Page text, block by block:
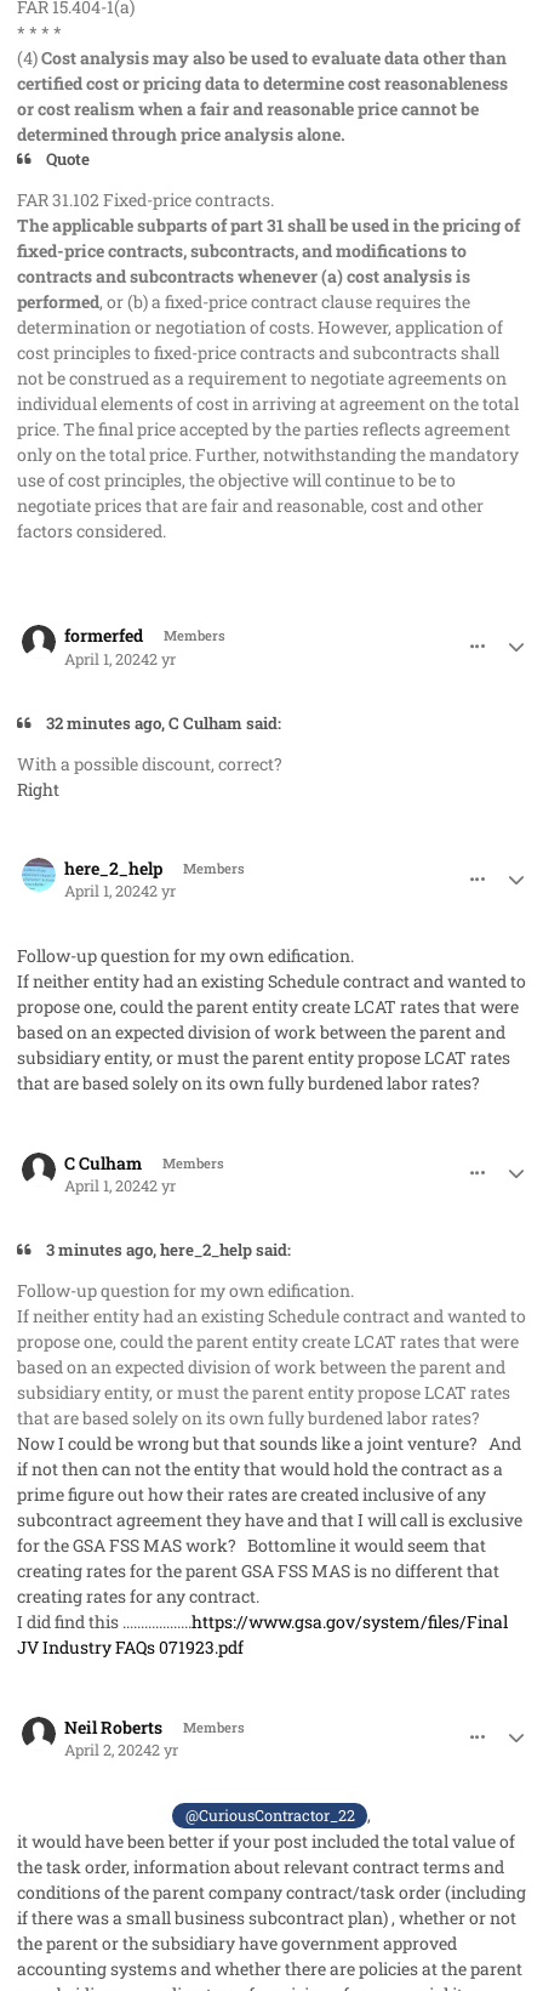
FAR 15.404-1(a)
* * * *
(4)Cost analysis may also be used to evaluate data other than
certified cost or pricing data to determine cost reasonableness
or cost realism when a fair and reasonable price cannot be
determined through price analysis alone.
Quote
FAR 31.102 Fixed-price contracts.
The applicable subparts of part 31 shall be used in the pricing of
fixed-price contracts, subcontracts, and modifications to
contracts and subcontracts whenever (a) cost analysis is
performed, or (b) a fixed-price contract clause requires the
determination or negotiation of costs. However, application of
cost principles to fixed-price contracts and subcontracts shall
not be construed as a requirement to negotiate agreements on
individual elements of cost in arriving at agreement on the total
price. The final price accepted by the parties reflects agreement
only on the total price. Further, notwithstanding the mandatory
use of cost principles, the objective will continue to be to
negotiate prices that are fair and reasonable, cost and other
factors considered.
formerfed Members
April 1, 20242 yr
32 minutes ago, C Culham said:
With a possible discount, correct?
Right
here_2_help Members
April 1, 20242 yr
Follow-up question for my own edification.
If neither entity had an existing Schedule contract and wanted to
propose one, could the parent entity create LCAT rates that were
based on an expected division of work between the parent and
subsidiary entity, or must the parent entity propose LCAT rates
that are based solely on its own fully burdened labor rates?
C Culham Members
April 1, 20242 yr
3 minutes ago, here_2_help said:
Follow-up question for my own edification.
If neither entity had an existing Schedule contract and wanted to
propose one, could the parent entity create LCAT rates that were
based on an expected division of work between the parent and
subsidiary entity, or must the parent entity propose LCAT rates
that are based solely on its own fully burdened labor rates?
Now I could be wrong but that sounds like a joint venture? And
if not then can not the entity that would hold the contract as a
prime figure out how their rates are created inclusive of any
subcontract agreement they have and that I will call is exclusive
for the GSA FSS MAS work? Bottomline it would seem that
creating rates for the parent GSA FSS MAS is no different that
creating rates for any contract.
I did find this ...................https://www.gsa.gov/system/files/Final
JV Industry FAQs 071923.pdf
Neil Roberts Members
April 2, 20242 yr
@CuriousContractor_22
,
it would have been better if your post included the total value of
the task order, information about relevant contract terms and
conditions of the parent company contract/task order (including
if there was a small business subcontract plan) , whether or not
the parent or the subsidiary have government approved
accounting systems and whether there are policies at the parent